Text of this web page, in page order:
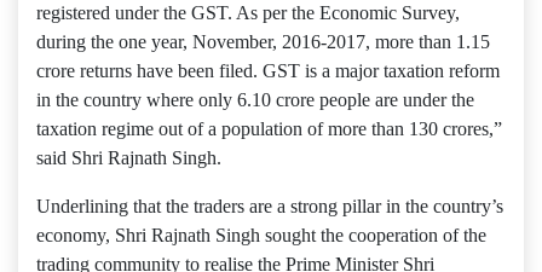
registered under the GST. As per the Economic Survey,
during the one year, November, 2016-2017, more than 1.15
crore returns have been filed. GST is a major taxation reform
in the country where only 6.10 crore people are under the
taxation regime out of a population of more than 130 crores,”
said Shri Rajnath Singh.
Underlining that the traders are a strong pillar in the country’s
economy, Shri Rajnath Singh sought the cooperation of the
trading community to realise the Prime Minister Shri